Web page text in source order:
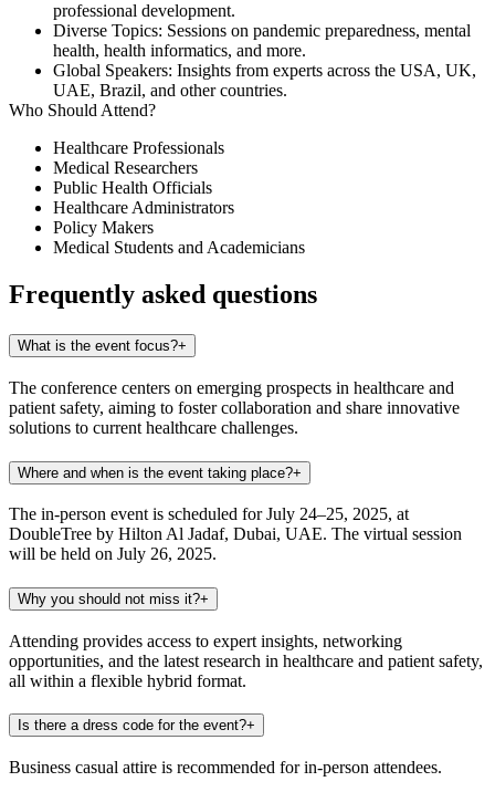
professional development.
Diverse Topics: Sessions on pandemic preparedness, mental
health, health informatics, and more.
Global Speakers: Insights from experts across the USA, UK,
UAE, Brazil, and other countries.​
Who Should Attend?
Healthcare Professionals
Medical Researchers
Public Health Officials
Healthcare Administrators
Policy Makers
Medical Students and Academicians
Frequently asked questions
What is the event focus?+
The conference centers on emerging prospects in healthcare and
patient safety, aiming to foster collaboration and share innovative
solutions to current healthcare challenges.
Where and when is the event taking place?+
The in-person event is scheduled for July 24–25, 2025, at
DoubleTree by Hilton Al Jadaf, Dubai, UAE. The virtual session
will be held on July 26, 2025.
Why you should not miss it?+
Attending provides access to expert insights, networking
opportunities, and the latest research in healthcare and patient safety,
all within a flexible hybrid format.
Is there a dress code for the event?+
Business casual attire is recommended for in-person attendees.